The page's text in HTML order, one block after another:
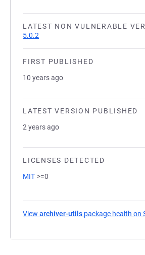
LATEST NON VULNERABLE
5.0.2
FIRST PUBLISHED
10 years ago
LATEST VERSION PUBLISHED
2 years ago
LICENSES DETECTED
MIT >=0
View archiver-utils package health on